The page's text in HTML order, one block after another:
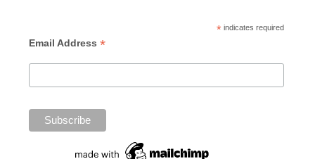
*indicates required
Email Address *